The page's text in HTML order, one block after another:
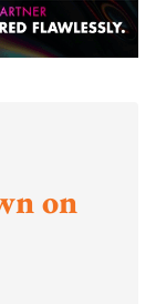
on